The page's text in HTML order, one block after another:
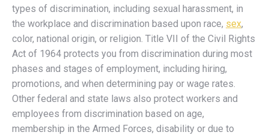
types of discrimination, including sexual harassment, in
the workplace and discrimination based upon race, sex,
color, national origin, or religion. Title VII of the Civil Rights
Act of 1964 protects you from discrimination during most
phases and stages of employment, including hiring,
promotions, and when determining pay or wage rates.
Other federal and state laws also protect workers and
employees from discrimination based on age,
membership in the Armed Forces, disability or due to